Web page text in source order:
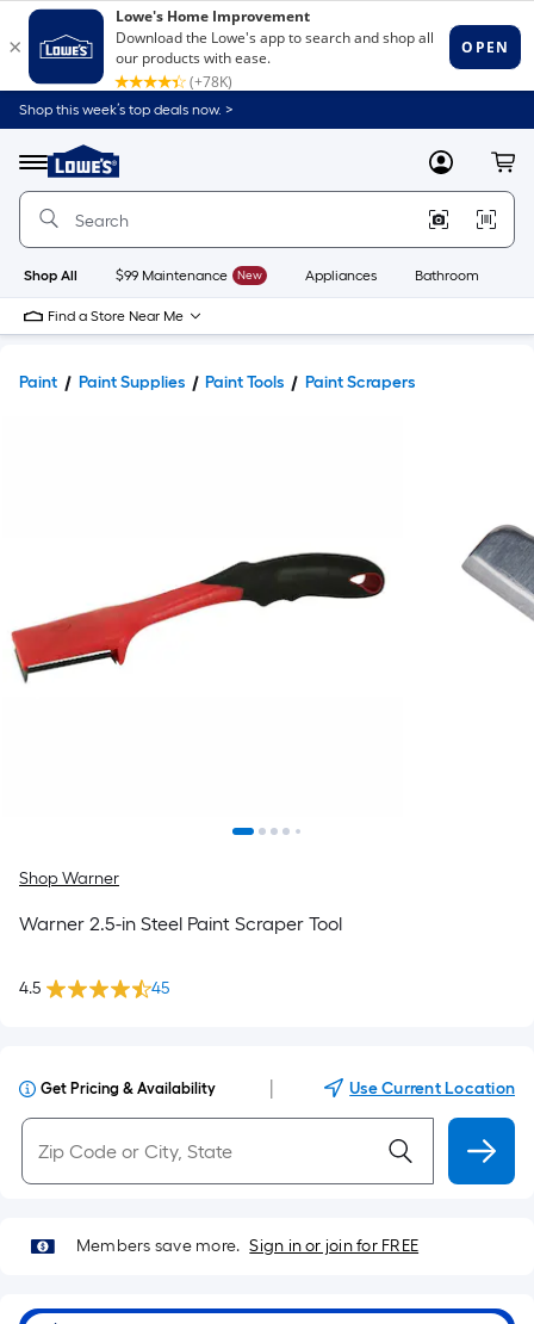
Shop this week’s top deals now. >
Menu
Link
to
Home
Home
Page
MyLowes
Shop All $99 Maintenance New Appliances Bathroom
Find a Store Near Me
Paint Paint Supplies Paint Tools Paint Scrapers
Shop Warner
Warner 2.5-in Steel Paint Scraper Tool
4.5 45
Get Pricing & Availability Use Current Location
Members save more. Sign in or join for FREE